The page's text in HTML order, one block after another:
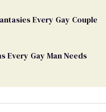
Every Gay Couple
Every Gay Man Needs